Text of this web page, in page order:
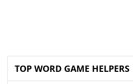
TOP WORD GAME HELPERS